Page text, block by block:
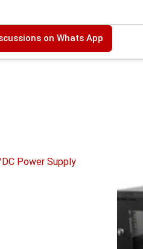
on Whats App